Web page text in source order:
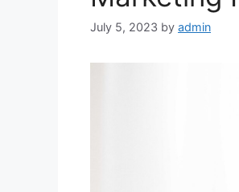
July 5, 2023 by admin